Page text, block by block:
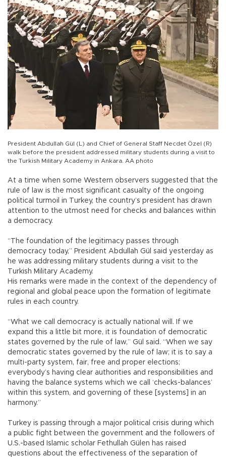
President Abdullah Gül (L) and Chief of General Staff Necdet Özel (R)
walk before the president addressed military students during a visit to
the Turkish Military Academy in Ankara. AA photo
At a time when some Western observers suggested that the
rule of law is the most significant casualty of the ongoing
political turmoil in Turkey, the country’s president has drawn
attention to the utmost need for checks and balances within
a democracy.
“The foundation of the legitimacy passes through
democracy today,” President Abdullah Gül said yesterday as
he was addressing military students during a visit to the
Turkish Military Academy.
His remarks were made in the context of the dependency of
regional and global peace upon the formation of legitimate
rules in each country.
“What we call democracy is actually national will. If we
expand this a little bit more, it is foundation of democratic
states governed by the rule of law,” Gül said. “When we say
democratic states governed by the rule of law; it is to say a
multi-party system, fair, free and proper elections;
everybody’s having clear authorities and responsibilities and
having the balance systems which we call ‘checks-balances’
within this system, and governing of these [systems] in an
harmony.”
Turkey is passing through a major political crisis during which
a public fight between the government and the followers of
U.S.-based Islamic scholar Fethullah Gülen has raised
questions about the effectiveness of the separation of